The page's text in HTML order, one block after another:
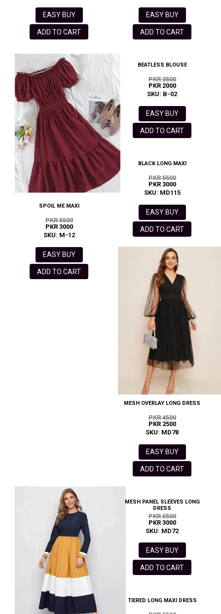
EASY BUY
ADD TO CART
EASY BUY
ADD TO CART
SPOIL ME MAXI
PKR 5500
PKR 3000
SKU: M-12
EASY BUY
ADD TO CART
BEATLESS BLOUSE
PKR 3500
PKR 2000
SKU: B-02
EASY BUY
ADD TO CART
BLACK LONG MAXI
PKR 5500
PKR 3000
SKU: MD115
EASY BUY
ADD TO CART
MESH OVERLAY LONG DRESS
PKR 4500
PKR 2500
SKU: MD78
EASY BUY
ADD TO CART
MESH PANEL SLEEVES LONG
DRESS
PKR 5500
PKR 3000
SKU: MD72
EASY BUY
ADD TO CART
TIERED LONG MAXI DRESS